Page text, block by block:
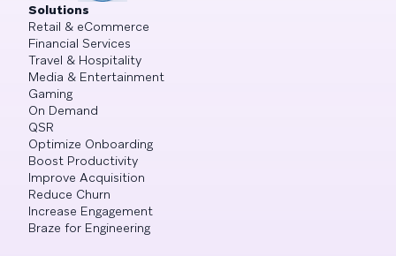
Solutions
Retail & eCommerce
Financial Services
Travel & Hospitality
Media & Entertainment
Gaming
On Demand
QSR
Optimize Onboarding
Boost Productivity
Improve Acquisition
Reduce Churn
Increase Engagement
Braze for Engineering